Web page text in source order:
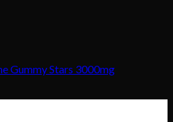
Gummy Stars 3000mg